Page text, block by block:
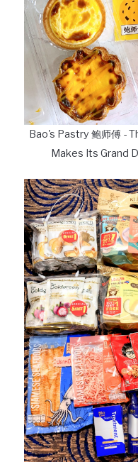
Bao's Pastry 鲍师傅 -
Makes Its Grand